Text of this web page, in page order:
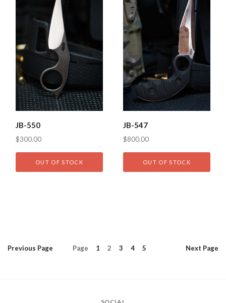
JB-550
$300.00
OUT OF STOCK
JB-547
$800.00
OUT OF STOCK
Previous Page Page 1 2 3 4 5 Next Page